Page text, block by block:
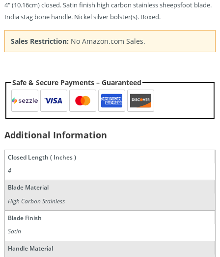
4″ (10.16cm) closed. Satin finish high carbon stainless sheepsfoot blade.
India stag bone handle. Nickel silver bolster(s). Boxed.
Sales Restriction: No Amazon.com Sales.
Safe & Secure Payments – Guaranteed
Additional Information
Closed Length ( Inches )
4
Blade Material
High Carbon Stainless
Blade Finish
Satin
Handle Material